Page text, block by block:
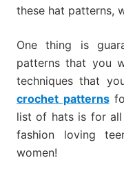
these hat patterns,
One thing is
patterns that you
techniques that
crochet patterns
list of hats is for
fashion loving
women!